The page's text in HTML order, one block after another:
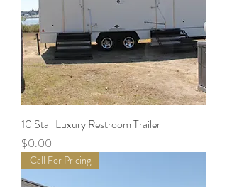
10 Stall Luxury Restroom Trailer
Price
$0.00
Call For Pricing